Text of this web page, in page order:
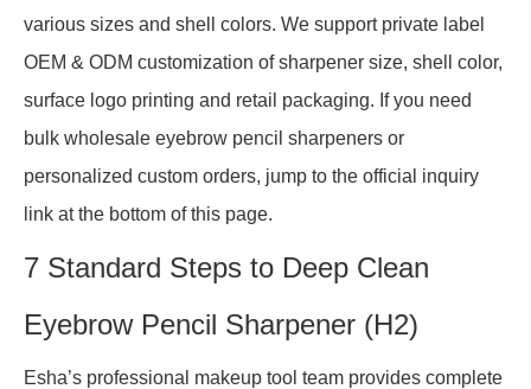
various sizes and shell colors. We support private label
OEM & ODM customization of sharpener size, shell color,
surface logo printing and retail packaging. If you need
bulk wholesale eyebrow pencil sharpeners or
personalized custom orders, jump to the official inquiry
link at the bottom of this page.
7 Standard Steps to Deep Clean
Eyebrow Pencil Sharpener (H2)
Esha’s professional makeup tool team provides complete